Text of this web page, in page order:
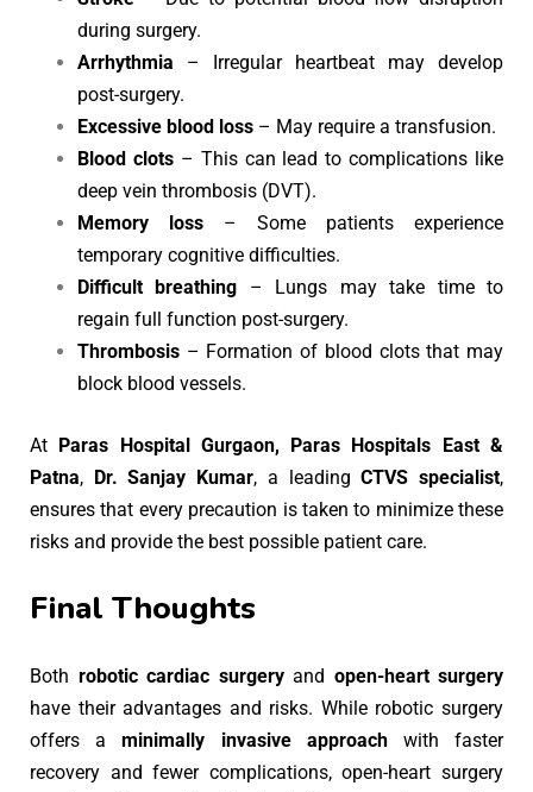
during surgery.
Arrhythmia – Irregular heartbeat may develop
post-surgery.
Excessive blood loss – May require a transfusion.
Blood clots– This can lead to complications like
deep vein thrombosis (DVT).
Memory loss – Some patients experience
temporary cognitive difficulties.
Difficult breathing – Lungs may take time to
regain full function post-surgery.
Thrombosis – Formation of blood clots that may
block blood vessels.
At
Paras Hospital Gurgaon, Paras Hospitals East &
Patna, Dr. Sanjay Kumar, a leadingCTVS specialist,
ensures that every precaution is taken to minimize these
risks and provide the best possible patient care.
Final Thoughts
Both robotic cardiac surgeryand open-heart surgery
have their advantages and risks. While robotic surgery
offers aminimally invasive approachwith faster
recovery and fewer complications, open-heart surgery